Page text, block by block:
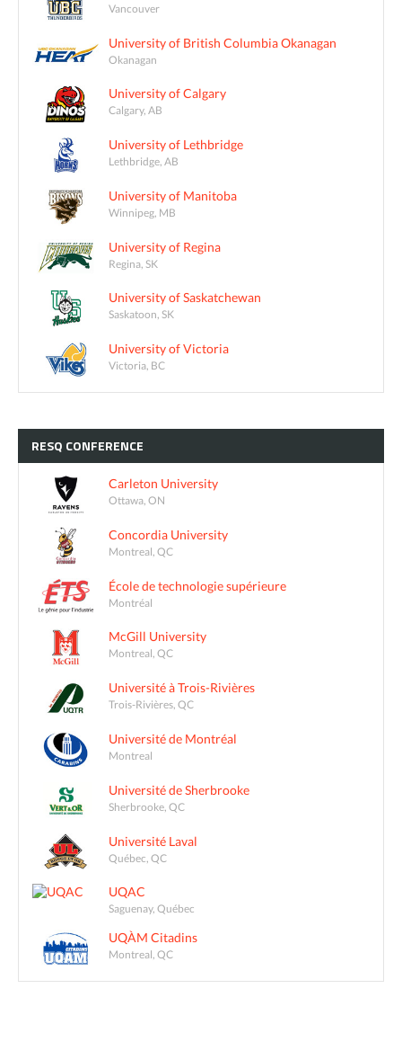
Vancouver
University of British Columbia Okanagan
Okanagan
University of Calgary
Calgary, AB
University of Lethbridge
Lethbridge, AB
University of Manitoba
Winnipeg, MB
University of Regina
Regina, SK
University of Saskatchewan
Saskatoon, SK
University of Victoria
Victoria, BC
RESQ CONFERENCE
Carleton University
Ottawa, ON
Concordia University
Montreal, QC
École de technologie supérieure
Montréal
McGill University
Montreal, QC
Université à Trois-Rivières
Trois-Rivières, QC
Université de Montréal
Montreal
Université de Sherbrooke
Sherbrooke, QC
Université Laval
Québec, QC
UQAC
Saguenay, Québec
UQÀM Citadins
Montreal, QC